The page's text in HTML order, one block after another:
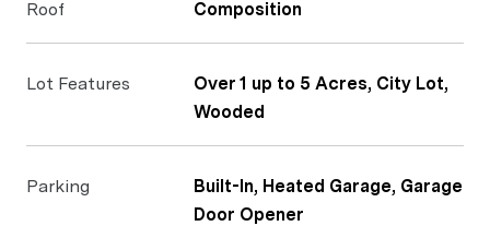
Roof Composition
Lot Features
Over 1 up to 5 Acres, City Lot,
Wooded
Parking
Built-In, Heated Garage, Garage
Door Opener